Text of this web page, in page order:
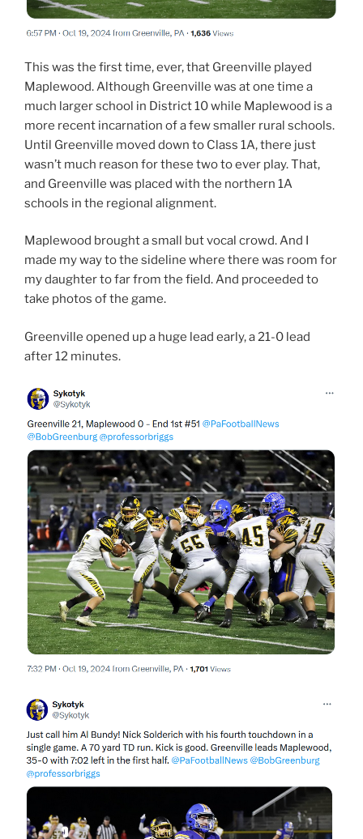
This was the first time, ever, that Greenville played
Maplewood. Although Greenville was at one time a
much larger school in District 10 while Maplewood is a
more recent incarnation of a few smaller rural schools.
Until Greenville moved down to Class 1A, there just
wasn’t much reason for these two to ever play. That,
and Greenville was placed with the northern 1A
schools in the regional alignment.
Maplewood brought a small but vocal crowd. And I
made my way to the sideline where there was room for
my daughter to far from the field. And proceeded to
take photos of the game.
Greenville opened up a huge lead early, a 21-0 lead
after 12 minutes.